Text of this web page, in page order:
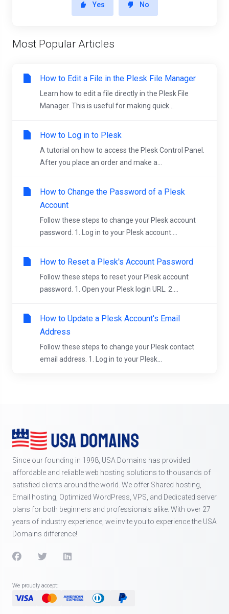
Yes No
Most Popular Articles
How to Edit a File in the Plesk File Manager
Learn how to edit a file directly in the Plesk File
Manager. This is useful for making quick...
How to Log in to Plesk
A tutorial on how to access the Plesk Control Panel.
After you place an order and make a...
How to Change the Password of a Plesk
Account
Follow these steps to change your Plesk account
password. 1. Log in to your Plesk account....
How to Reset a Plesk's Account Password
Follow these steps to reset your Plesk account
password. 1. Open your Plesk login URL. 2....
How to Update a Plesk Account's Email
Address
Follow these steps to change your Plesk contact
email address. 1. Log in to your Plesk...
Since our founding in 1998, USA Domains has provided
affordable and reliable web hosting solutions to thousands of
satisfied clients around the world. We offer Shared hosting,
Email hosting, Optimized WordPress, VPS, and Dedicated server
plans for both beginners and professionals alike. With over 27
years of industry experience, we invite you to experience the USA
Domains difference!
We proudly accept: